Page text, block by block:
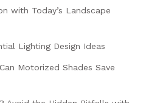
with Today’s Landscape
Lighting Design Ideas
Motorized Shades Save